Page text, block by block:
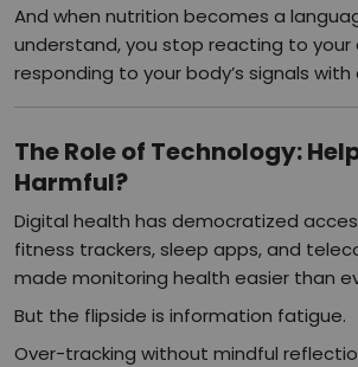
And when nutrition becomes a
understand, you stop reacting to your
responding to your body’s signals with
The Role of Technology:
Harmful?
Digital health has democratized
fitness trackers, sleep apps, and
made monitoring health easier than
But the flipside is information fatigue.
Over-tracking without mindful